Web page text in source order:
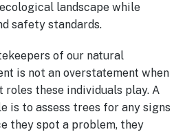
landscape while
safety standards.
of our natural
is not an overstatement when
these individuals play. A
is to assess trees for any signs
they spot a problem, they